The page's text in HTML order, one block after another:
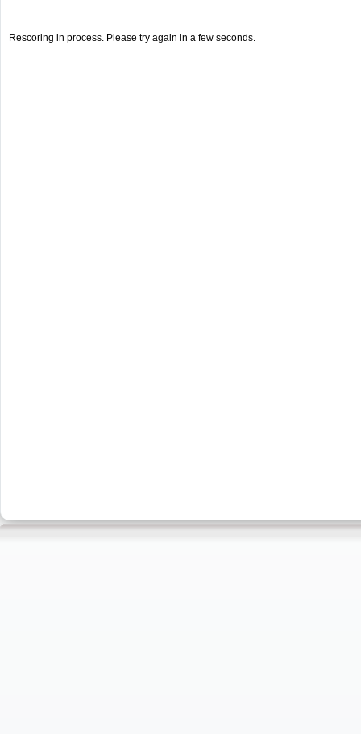
Rescoring in process. Please try again in a few seconds.